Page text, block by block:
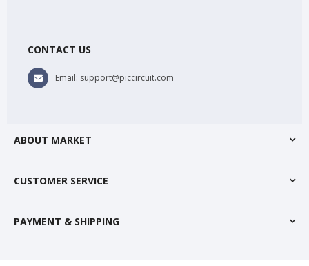
CONTACT US
Email: support@piccircuit.com
ABOUT MARKET
CUSTOMER SERVICE
PAYMENT & SHIPPING